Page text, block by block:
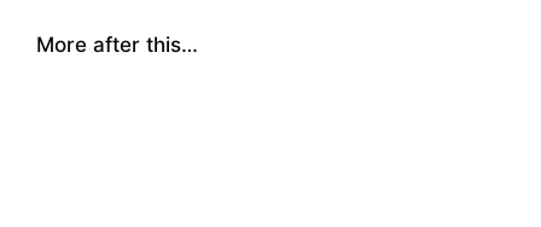
More after this…